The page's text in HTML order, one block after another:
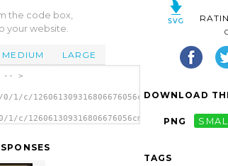
the code box,
your website.
MEDIUM LARGE
-- >
c/126061309316806676056cmbuh-
126061309316806676056cmbuh-
Pack Carefully,
DOWNLOAD
PNG
TAGS